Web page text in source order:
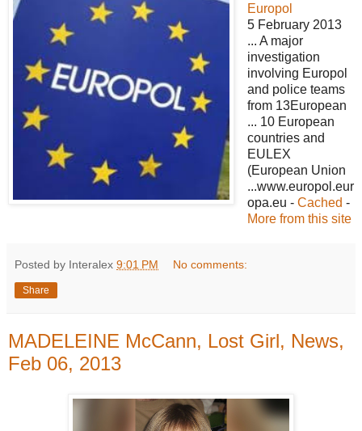
Europol
5 February 2013
... A major
investigation
involving Europol
and police teams
from 13European
... 10 European
countries and
EULEX
(European Union
...www.europol.eur
opa.eu - Cached -
More from this site
Posted by Interalex 9:01 PM No comments:
Share
MADELEINE McCann, Lost Girl, News,
Feb 06, 2013